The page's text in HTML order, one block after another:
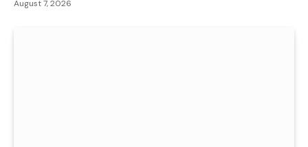
August 7, 2026